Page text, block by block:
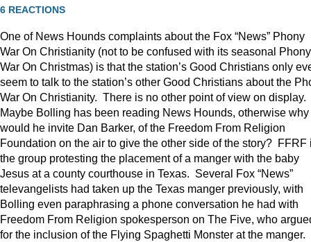
6 REACTIONS
One of News Hounds complaints about the Fox “News” Phony
War On Christianity (not to be confused with its seasonal Phony
War On Christmas) is that the station’s Good Christians only
seem to talk to the station’s other Good Christians about the
War On Christianity. There is no other point of view on display.
Maybe Bolling has been reading News Hounds, otherwise why
would he invite Dan Barker, of the Freedom From Religion
Foundation on the air to give the other side of the story? FFRF
the group protesting the placement of a manger with the baby
Jesus at a county courthouse in Texas. Several Fox “News”
televangelists had taken up the Texas manger previously, with
Bolling even paraphrasing a phone conversation he had with
Freedom From Religion spokesperson on The Five, who
for the inclusion of the Flying Spaghetti Monster at the manger.